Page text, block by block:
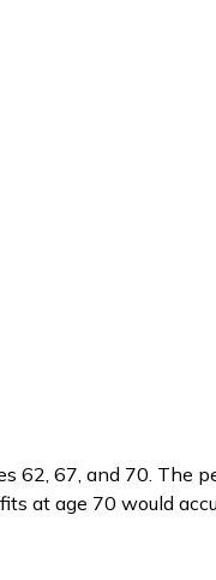
62, 67, and 70. The
at age 70 would